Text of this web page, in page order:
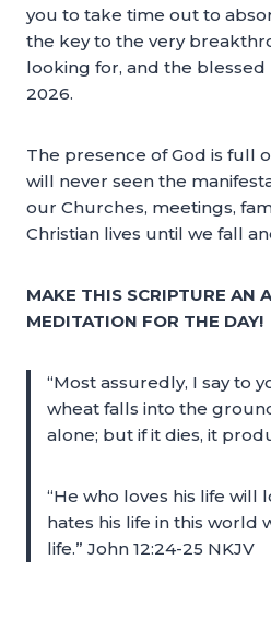
you to take time out to
the key to the very
looking for, and the blessed
2026.
The presence of God is full
will never seen the
our Churches, meetings,
Christian lives until we fall
MAKE THIS SCRIPTURE AN
MEDITATION FOR THE DAY!
“Most assuredly, I say to
wheat falls into the
alone; but if it dies, it
“He who loves his life will
hates his life in this world
life.” John 12:24-25 NKJV